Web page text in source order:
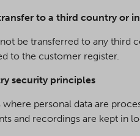
to a third country or
be transferred to any third
to the customer register.
security principles
where personal data are
and recordings are kept in